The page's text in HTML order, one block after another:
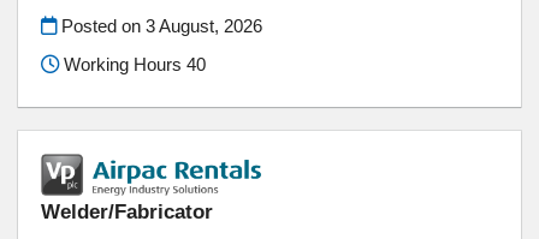
Posted on3 August, 2026
Working Hours 40
Welder/Fabricator